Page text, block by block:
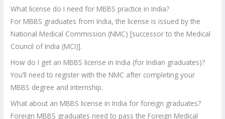
What license do I need for MBBS practice in India?
For MBBS graduates from India, the license is issued by the
National Medical Commission (NMC) [successor to the Medical
Council of India (MCI)].
How do I get an MBBS license in India (for Indian graduates)?
You’ll need to register with the NMC after completing your
MBBS degree and internship.
What about an MBBS license in India for foreign graduates?
Foreign MBBS graduates need to pass the Foreign Medical